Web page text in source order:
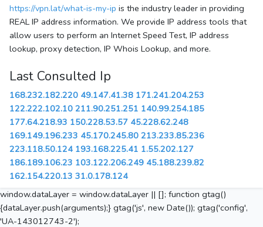
https://vpn.lat/what-is-my-ip is the industry leader in providing
REAL IP address information. We provide IP address tools that
allow users to perform an Internet Speed Test, IP address
lookup, proxy detection, IP Whois Lookup, and more.
Last Consulted Ip
168.232.182.220 49.147.41.38 171.241.204.253
122.222.102.10 211.90.251.251 140.99.254.185
177.64.218.93 150.228.53.57 45.228.62.248
169.149.196.233 45.170.245.80 213.233.85.236
223.118.50.124 193.168.225.41 1.55.202.127
186.189.106.23 103.122.206.249 45.188.239.82
162.154.220.13 31.0.178.124
window.dataLayer = window.dataLayer || []; function gtag()
{dataLayer.push(arguments);} gtag('js', new Date()); gtag('config',
'UA-143012743-2');